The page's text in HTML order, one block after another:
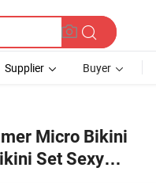
Supplier Buyer
Micro Bikini
Set Sexy